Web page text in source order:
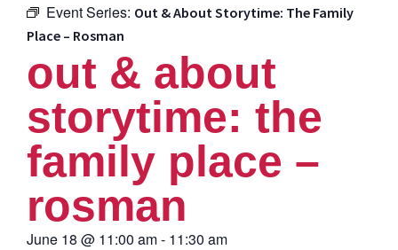
Event Series: Out & About Storytime: The Family
Place – Rosman
out & about
storytime: the
family place –
rosman
June 18 @ 11:00 am- 11:30 am